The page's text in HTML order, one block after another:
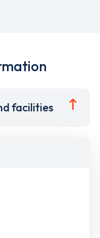
facilities